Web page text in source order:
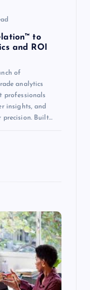
to
and ROI
of
analytics
professionals
insights, and
precision. Built…